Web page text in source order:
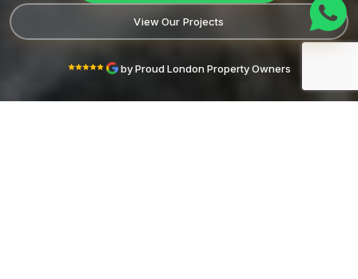
View Our Projects
by Proud London Property Owners